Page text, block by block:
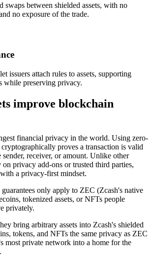
swaps between shielded assets, with no
no exposure of the trade.
issuers attach rules to assets, supporting
while preserving privacy.
improve blockchain
financial privacy in the world. Using zero-
proves a transaction is valid
receiver, or amount. Unlike other
privacy add-ons or trusted third parties,
a privacy-first mindset.
only apply to ZEC (Zcash's native
tokenized assets, or NFTs people
privately.
bring arbitrary assets into Zcash's shielded
tokens, and NFTs the same privacy as ZEC
private network into a home for the